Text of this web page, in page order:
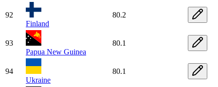
92
Finland
80.2
93
Papua New Guinea
80.1
94
Ukraine
80.1